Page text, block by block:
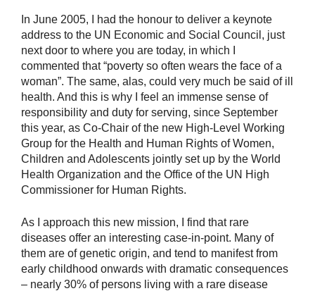
In June 2005, I had the honour to deliver a keynote
address to the UN Economic and Social Council, just
next door to where you are today, in which I
commented that “poverty so often wears the face of a
woman”. The same, alas, could very much be said of ill
health. And this is why I feel an immense sense of
responsibility and duty for serving, since September
this year, as Co-Chair of the new High-Level Working
Group for the Health and Human Rights of Women,
Children and Adolescents jointly set up by the World
Health Organization and the Office of the UN High
Commissioner for Human Rights.
As I approach this new mission, I find that rare
diseases offer an interesting case-in-point. Many of
them are of genetic origin, and tend to manifest from
early childhood onwards with dramatic consequences
– nearly 30% of persons living with a rare disease